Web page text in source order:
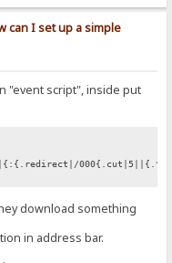
can I set up a simple
"event script", inside put
download something
in address bar.